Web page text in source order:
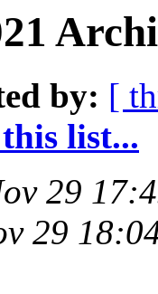
by: [
list...
29
29